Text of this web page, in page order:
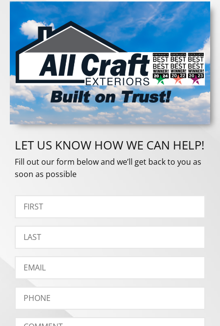
LET US KNOW HOW WE CAN HELP!
Fill out our form below and we’ll get back to you as
soon as possible